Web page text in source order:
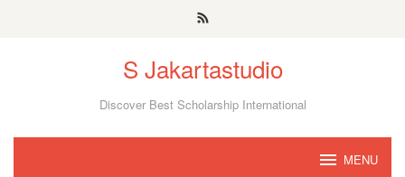
S Jakartastudio
Discover Best Scholarship International
MENU